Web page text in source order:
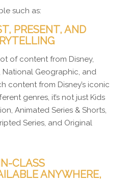
such as:
PRESENT, AND
of content from Disney,
National Geographic, and
content from Disney’s iconic
genres, it’s not just Kids
Animated Series & Shorts,
Series, and Original
CLASS
ANYWHERE,